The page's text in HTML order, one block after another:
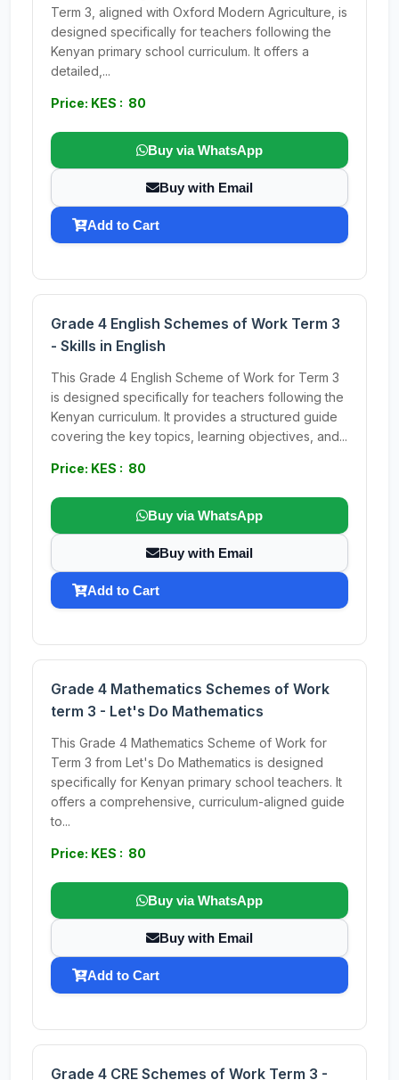
Term 3, aligned with Oxford Modern Agriculture, is
designed specifically for teachers following the
Kenyan primary school curriculum. It offers a
detailed,...
Price: KES : 80
Buy via WhatsApp
Buy with Email
Add to Cart
Grade 4 English Schemes of Work Term 3
- Skills in English
This Grade 4 English Scheme of Work for Term 3
is designed specifically for teachers following the
Kenyan curriculum. It provides a structured guide
covering the key topics, learning objectives, and...
Price: KES : 80
Buy via WhatsApp
Buy with Email
Add to Cart
Grade 4 Mathematics Schemes of Work
term 3 - Let's Do Mathematics
This Grade 4 Mathematics Scheme of Work for
Term 3 from Let's Do Mathematics is designed
specifically for Kenyan primary school teachers. It
offers a comprehensive, curriculum-aligned guide
to...
Price: KES : 80
Buy via WhatsApp
Buy with Email
Add to Cart
Grade 4 CRE Schemes of Work Term 3 -